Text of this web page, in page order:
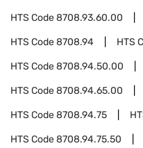
HTS Code8708.93.60.00
HTS Code8708.94 HTS
HTS Code8708.94.50.00
HTS Code8708.94.65.00
HTS Code8708.94.75
HTS Code8708.94.75.50